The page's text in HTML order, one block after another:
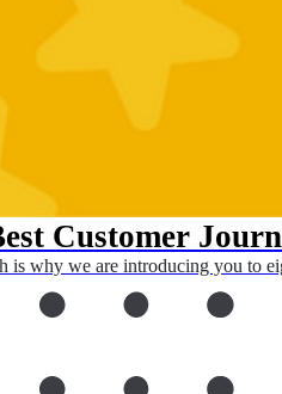
Customer
is why we are introducing you to